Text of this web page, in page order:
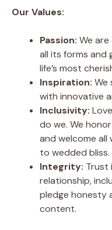
Our Values:
Passion: We
all its forms and
life’s most
Inspiration: We
with innovative
Inclusivity:
do we. We
and welcome all
to wedded bliss.
Integrity: Trust
relationship,
pledge honesty
content.